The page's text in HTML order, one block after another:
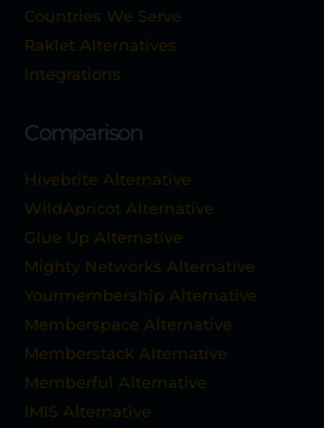
Countries We Serve
Raklet Alternatives
Integrations
Comparison
Hivebrite Alternative
WildApricot Alternative
Glue Up Alternative
Mighty Networks Alternative
Yourmembership Alternative
Memberspace Alternative
Memberstack Alternative
Memberful Alternative
IMIS Alternative